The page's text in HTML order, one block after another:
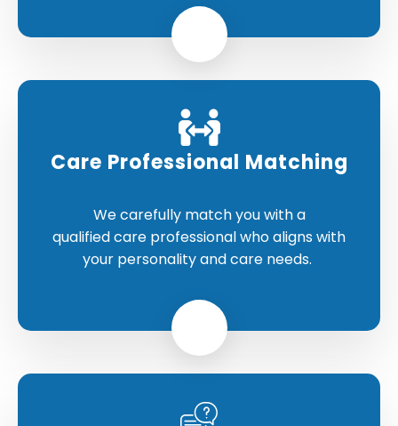
Care Professional Matching
We carefully match you with a
qualified care professional who aligns with
your personality and care needs.